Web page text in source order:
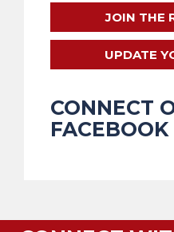
JOIN THE
UPDATE
CONNECT
FACEBOOK